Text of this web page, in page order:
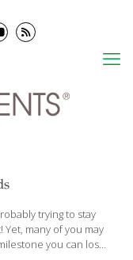
trying to stay
many of you may
you can lose